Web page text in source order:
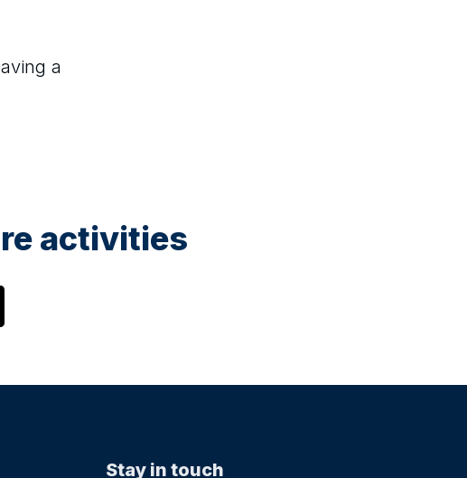
a
activities
Stay in touch